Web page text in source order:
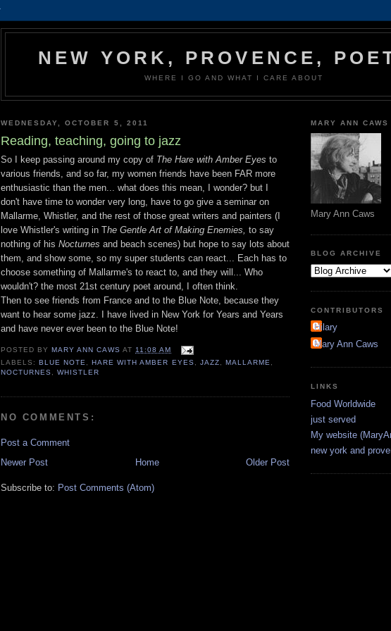
NEW YORK, PROVENCE,
WHERE I GO AND WHAT I CARE ABOUT
WEDNESDAY, OCTOBER 5, 2011
Reading, teaching, going to jazz
So I keep passing around my copy of The Hare with Amber Eyes to
various friends, and so far, my women friends have been FAR more
enthusiastic than the men... what does this mean, I wonder? but I
don't have time to wonder very long, have to go give a seminar on
Mallarme, Whistler, and the rest of those great writers and painters (I
love Whistler's writing in The Gentle Art of Making Enemies, to say
nothing of his Nocturnes and beach scenes) but hope to say lots about
them, and show some, so my super students can react... Each has to
choose something of Mallarme's to react to, and they will... Who
wouldn't? the most 21st century poet around, I often think.
Then to see friends from France and to the Blue Note, because they
want to hear some jazz. I have lived in New York for Years and Years
and have never ever been to the Blue Note!
POSTED BYMARY ANN CAWS AT 11:08 AM
LABELS:BLUE NOTE ,HARE WITH AMBER EYES JAZZ MALLARME
NOCTURNES
,WHISTLER
NO COMMENTS:
Post a Comment
Newer Post
Older Post
Home
Subscribe to: Post Comments (Atom)
MARY ANN CAWS
Mary Ann Caws
BLOG ARCHIVE
CONTRIBUTORS
Hilary
Mary Ann Caws
LINKS
Food Worldwide
just served
My website
new york and